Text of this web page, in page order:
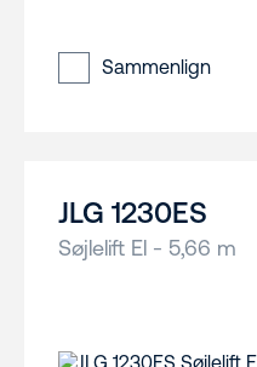
Sammenlign
JLG 1230ES
Søjlelift El - 5,66 m